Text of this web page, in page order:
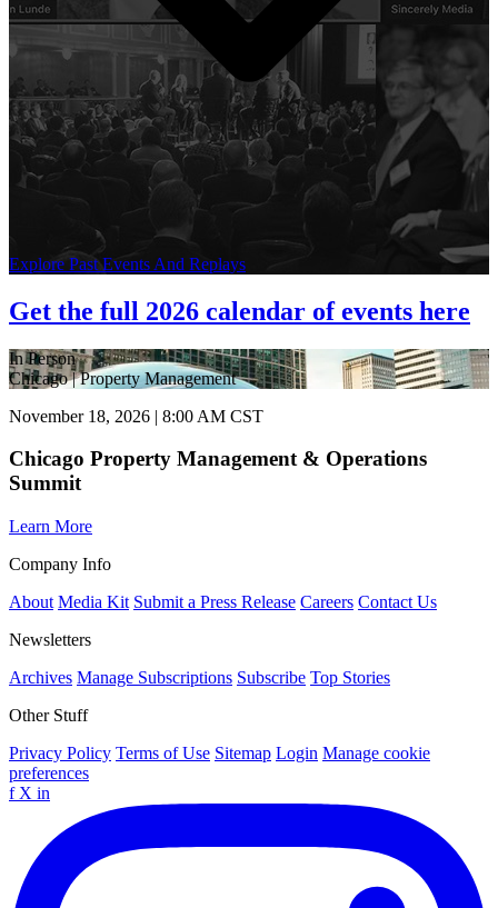
Explore Past Events And Replays
Get the full 2026 calendar of events here
In Person
Chicago | Property Management
November 18, 2026 | 8:00 AM CST
Chicago Property Management & Operations
Summit
Learn More
Company Info
About Media Kit Submit a Press Release Careers Contact Us
Newsletters
Archives Manage Subscriptions Subscribe Top Stories
Other Stuff
Privacy Policy Terms of Use Sitemap Login Manage cookie
preferences
f X in